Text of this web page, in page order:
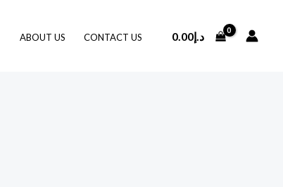
ABOUT US CONTACT US د.إ0.00